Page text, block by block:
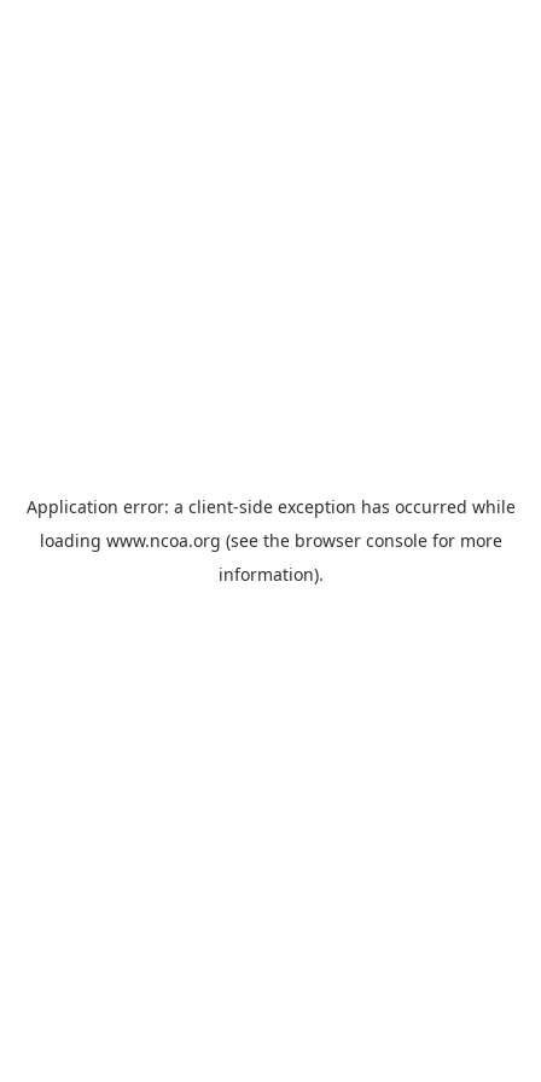
Application error: a client-side exception has occurred while
loading www.ncoa.org (see the browser consolefor more
information).